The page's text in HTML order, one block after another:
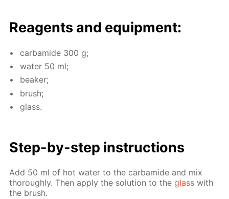
Reagents and equip­ment:
car­bamide 300 g;
wa­ter 50 ml;
beaker;
brush;
glass.
Step-by-step in­struc­tions
Add 50 ml of hot wa­ter to the car­bamide and mix
thor­ough­ly. Then ap­ply the so­lu­tion to theglass with
the brush.